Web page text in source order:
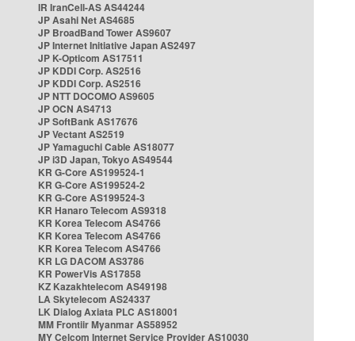
IR IranCell-AS AS44244
JP Asahi Net AS4685
JP BroadBand Tower AS9607
JP Internet Initiative Japan AS2497
JP K-Opticom AS17511
JP KDDI Corp. AS2516
JP KDDI Corp. AS2516
JP NTT DOCOMO AS9605
JP OCN AS4713
JP SoftBank AS17676
JP Vectant AS2519
JP Yamaguchi Cable AS18077
JP i3D Japan, Tokyo AS49544
KR G-Core AS199524-1
KR G-Core AS199524-2
KR G-Core AS199524-3
KR Hanaro Telecom AS9318
KR Korea Telecom AS4766
KR Korea Telecom AS4766
KR Korea Telecom AS4766
KR LG DACOM AS3786
KR PowerVis AS17858
KZ Kazakhtelecom AS49198
LA Skytelecom AS24337
LK Dialog Axiata PLC AS18001
MM Frontiir Myanmar AS58952
MY Celcom Internet Service Provider AS10030